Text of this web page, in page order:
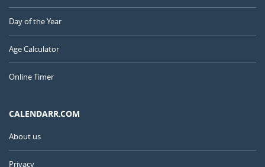
Day of the Year
Age Calculator
Online Timer
CALENDARR.COM
About us
Privacy